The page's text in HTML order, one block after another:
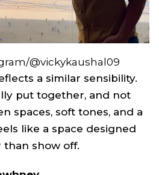
@vickykaushal09
a similar sensibility.
put together, and not
spaces, soft tones, and a
like a space designed
show off.